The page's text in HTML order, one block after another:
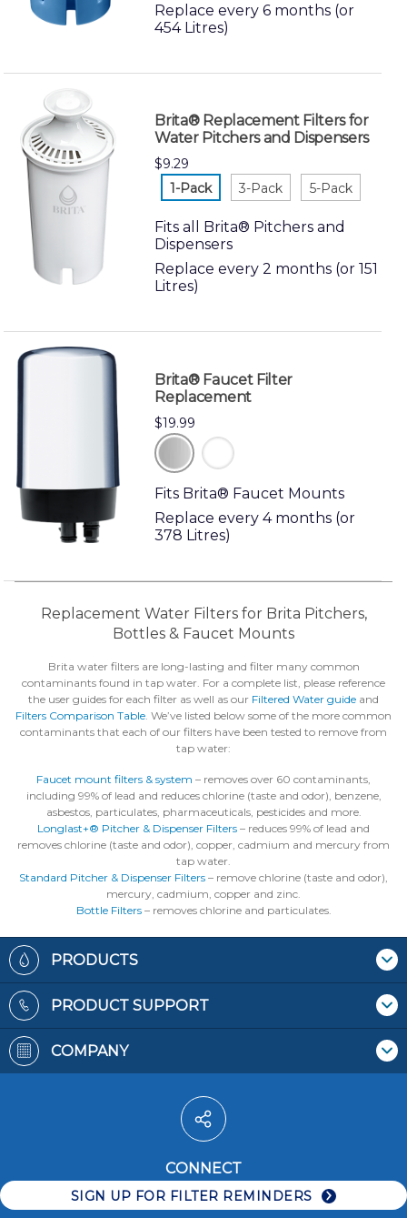
Replace every 6 months (or
454 Litres)
Brita® Replacement Filters for
Water Pitchers and Dispensers
$9.29
white-1-
pack
white-3-
pack
white-5-
pack
Fits all Brita® Pitchers and
Dispensers
Replace every 2 months (or 151
Litres)
Brita® Faucet Filter
Replacement
$19.99
chromewhite
Fits Brita® Faucet Mounts
Replace every 4 months (or
378 Litres)
Replacement Water Filters for Brita Pitchers,
Bottles & Faucet Mounts
Brita water filters are long-lasting and filter many common
contaminants found in tap water. For a complete list, please reference
the user guides for each filter as well as our Filtered Water guide and
Filters Comparison Table . We’ve listed below some of the more common
contaminants that each of our filters have been tested to remove from
tap water:
Faucet mount filters & system – removes over 60 contaminants,
including 99% of lead and reduces chlorine (taste and odor), benzene,
asbestos, particulates, pharmaceuticals, pesticides and more.
Longlast+® Pitcher & Dispenser Filters – reduces 99% of lead and
removes chlorine (taste and odor), copper, cadmium and mercury from
tap water.
Standard Pitcher & Dispenser Filters – remove chlorine (taste and odor),
mercury, cadmium, copper and zinc.
Bottle Filters– removes chlorine and particulates.
FooterPRODUCTS
Where To Buy
Faucet Mounts
PRODUCT SUPPORT
Water Pitchers
Water Dispensers
Water Bottles
Faucet Systems
Replacement Filters
COMPANY
Terms & Conditions
Privacy Policy
Accessibility
Careers
CONNECT
SIGN UP FOR FILTER REMINDERS